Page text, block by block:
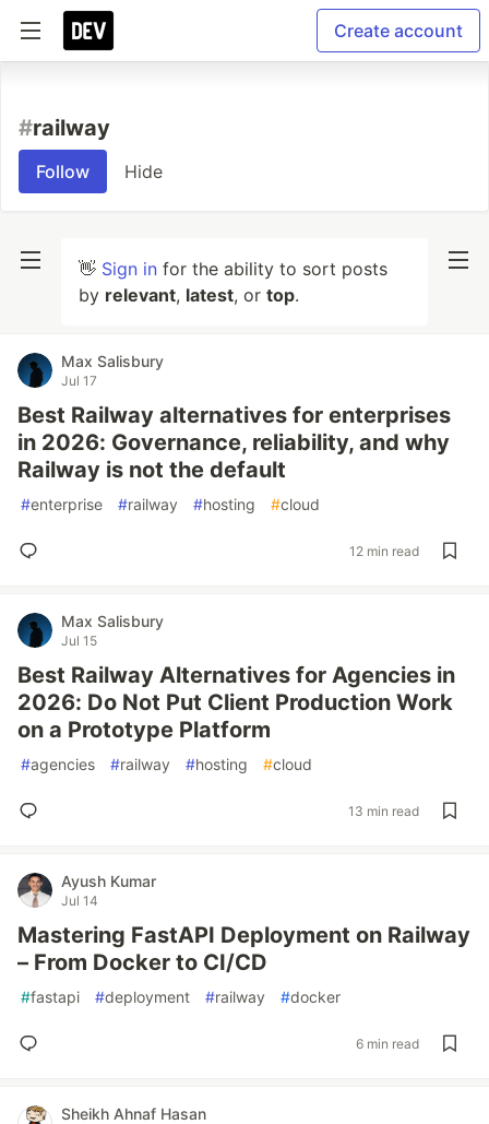
Create account
#railway
Follow Hide
👋 Sign in for the ability to sort posts
by relevant, latest, or top.
Max Salisbury
Jul 17
Best Railway alternatives for enterprises
in 2026: Governance, reliability, and why
Railway is not the default
#enterprise #railway #hosting #cloud
12 min read
Max Salisbury
Jul 15
Best Railway Alternatives for Agencies in
2026: Do Not Put Client Production Work
on a Prototype Platform
#agencies #railway #hosting #cloud
13 min read
Ayush Kumar
Jul 14
Mastering FastAPI Deployment on Railway
– From Docker to CI/CD
#fastapi #deployment #railway #docker
6 min read
Sheikh Ahnaf Hasan